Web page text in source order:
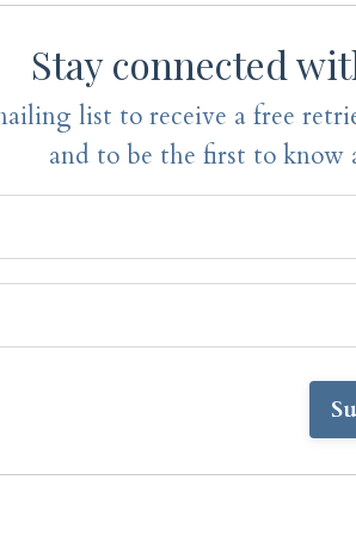
Stay connected
list to receive a free
and to be the first to know